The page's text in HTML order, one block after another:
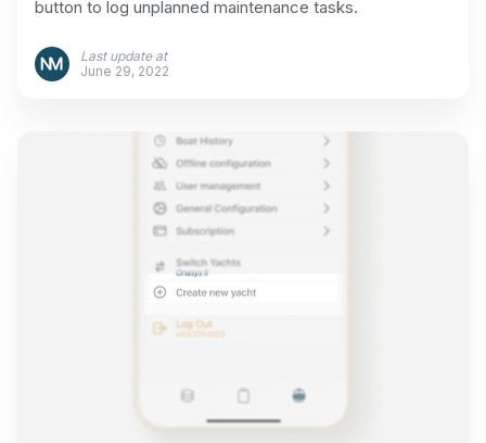
button to log unplanned maintenance tasks.
Last update at
June 29, 2022